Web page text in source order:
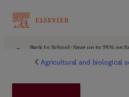
Back to School: Save up to 25% on
Agricultural and biological